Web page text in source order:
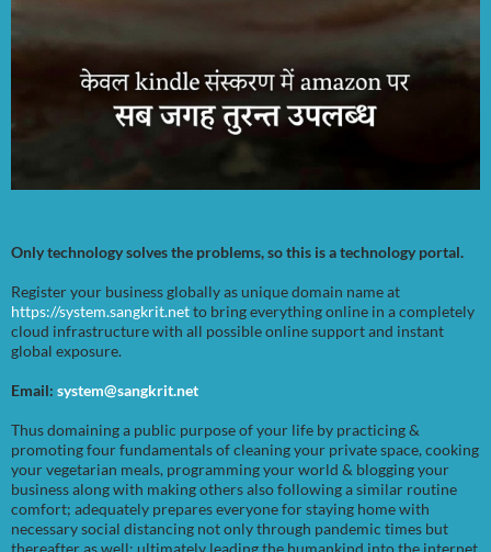
Only technology solves the problems, so this is a technology portal.
Register your business globally as unique domain name at
https://system.sangkrit.netto bring everything online in a completely
cloud infrastructure with all possible online support and instant
global exposure.
Email: system@sangkrit.net
Thus domaining a public purpose of your life by practicing &
promoting four fundamentals of cleaning your private space, cooking
your vegetarian meals, programming your world & blogging your
business along with making others also following a similar routine
comfort; adequately prepares everyone for staying home with
necessary social distancing not only through pandemic times but
thereafter as well; ultimately leading the humankind into the internet